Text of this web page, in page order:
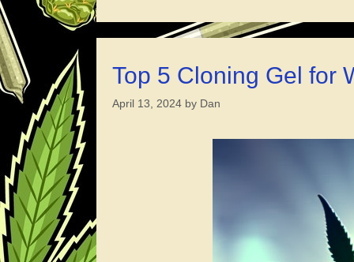
Top 5 Cloning Gel for
April 13, 2024 by Dan